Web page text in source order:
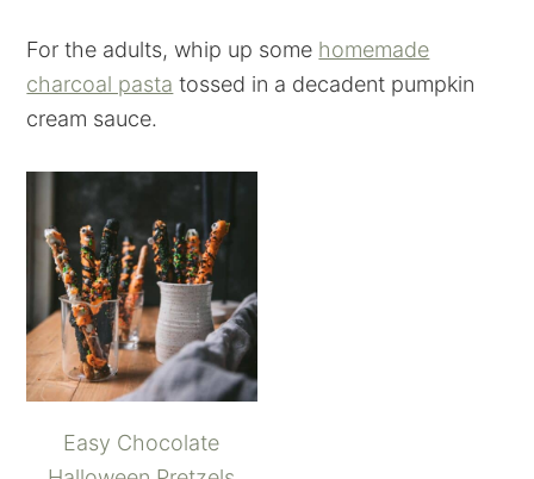
For the adults, whip up some homemade
charcoal pasta tossed in a decadent pumpkin
cream sauce.
Easy Chocolate